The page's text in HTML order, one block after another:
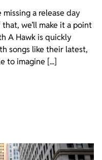
a release day
we’ll make it a point
A Hawk is quickly
songs like their latest,
to imagine [...]